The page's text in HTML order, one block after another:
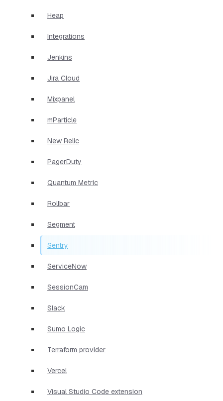
Heap
Integrations
Jenkins
Jira Cloud
Mixpanel
mParticle
New Relic
PagerDuty
Quantum Metric
Rollbar
Segment
Sentry
ServiceNow
SessionCam
Slack
Sumo Logic
Terraform provider
Vercel
Visual Studio Code extension